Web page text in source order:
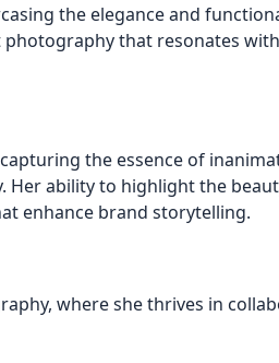
the elegance and
that resonates
the essence of
ability to highlight the
enhance brand storytelling.
where she thrives in